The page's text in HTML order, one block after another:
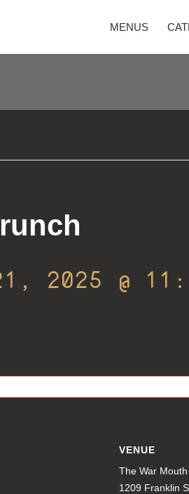
MENUS
2025 @
VENUE
The War Mouth
1209 Franklin